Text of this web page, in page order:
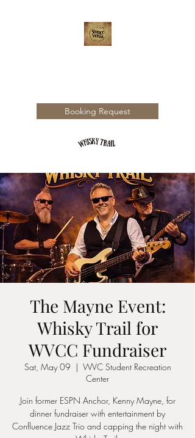
Booking Request
The Mayne Event:
Whisky Trail for
WVCC Fundraiser
Sat, May 09
  |
WVC Student Recreation
Center
Join former ESPN Anchor, Kenny Mayne, for
dinner fundraiser with entertainment by
Confluence Jazz Trio and capping the night with